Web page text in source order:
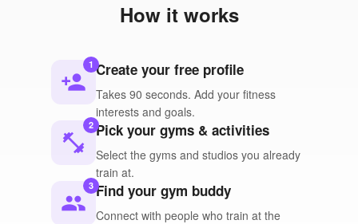
How it works
person_add
1 Create your free profile
Takes 90 seconds. Add your fitness
interests and goals.
fitness_center
2 Pick your gyms & activities
Select the gyms and studios you already
train at.
people
3 Find your gym buddy
Connect with people who train at the